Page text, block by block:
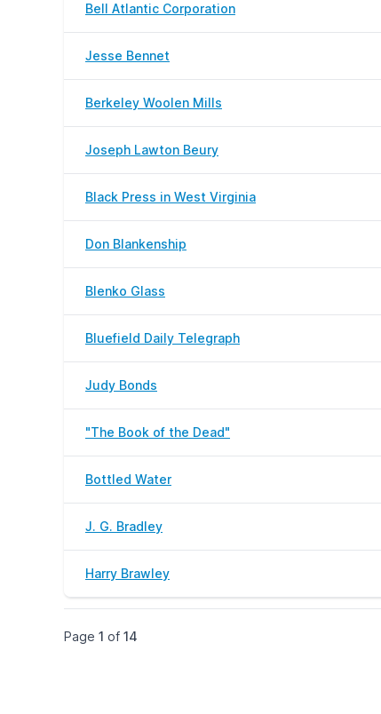
Bell Atlantic Corporation
Jesse Bennet
Berkeley Woolen Mills
Joseph Lawton Beury
Black Press in West Virginia
Don Blankenship
Blenko Glass
Bluefield Daily Telegraph
Judy Bonds
"The Book of the Dead"
Bottled Water
J. G. Bradley
Harry Brawley
Page 1 of 14